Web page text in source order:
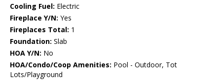
Cooling Fuel: Electric
Fireplace Y/N: Yes
Fireplaces Total: 1
Foundation: Slab
HOA Y/N: No
HOA/Condo/Coop Amenities: Pool - Outdoor, Tot
Lots/Playground